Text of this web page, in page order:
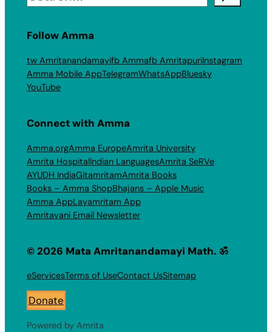
Follow Amma
tw Amritanandamayifb Ammafb AmritapuriInstagram
Amma Mobile AppTelegramWhatsAppBluesky
YouTube
Connect with Amma
Amma.orgAmma EuropeAmrita University
Amrita HospitalIndian LanguagesAmrita SeRVe
AYUDH IndiaGitamritamAmrita Books
Books – Amma ShopBhajans – Apple Music
Amma AppLayamritam App
Amritavani Email Newsletter
© 2026 Mata Amritanandamayi Math. ॐ
eServicesTerms of UseContact UsSitemap
Donate
Powered by Amrita